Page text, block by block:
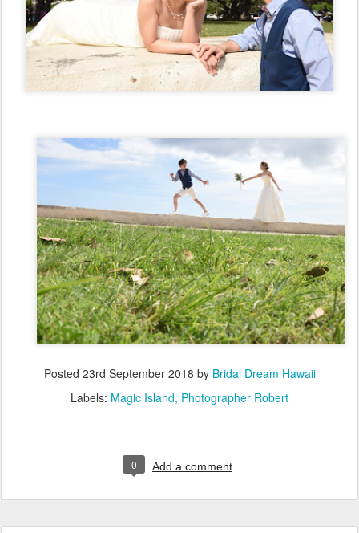
Posted 23rd September 2018 by Bridal Dream Hawaii
Labels: Magic Island Photographer Robert
0 Add a comment